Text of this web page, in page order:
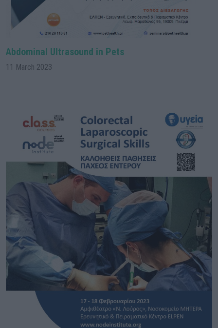
Abdominal Ultrasound in Pets
11 March 2023